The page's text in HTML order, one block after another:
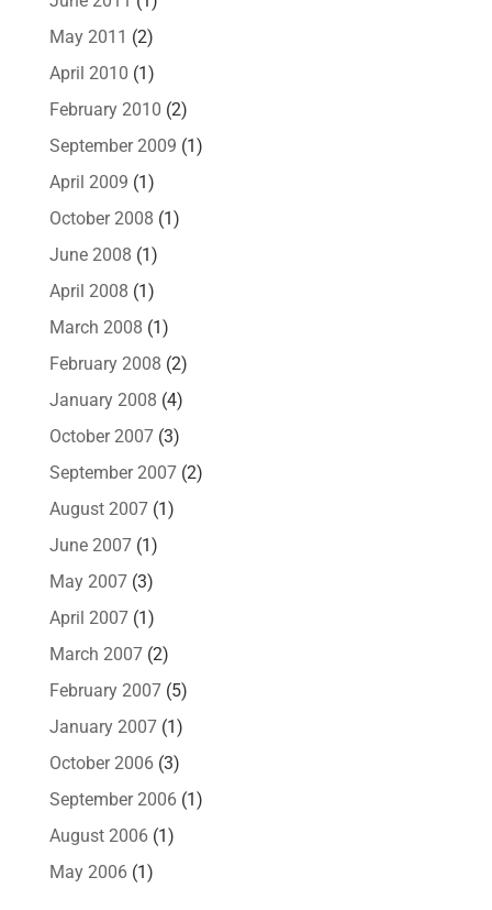
May 2011 (2)
April 2010 (1)
February 2010 (2)
September 2009 (1)
April 2009 (1)
October 2008 (1)
June 2008 (1)
April 2008 (1)
March 2008 (1)
February 2008 (2)
January 2008 (4)
October 2007(3)
September 2007(2)
August 2007(1)
June 2007(1)
May 2007(3)
April 2007(1)
March 2007(2)
February 2007(5)
January 2007(1)
October 2006(3)
September 2006(1)
August 2006(1)
May 2006(1)